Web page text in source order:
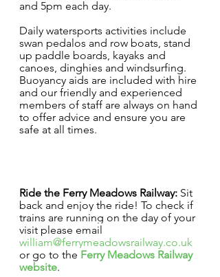
and 5pm each day.
Daily watersports activities include
swan pedalos and row boats, stand
up paddle boards, kayaks and
canoes, dinghies and windsurfing.
Buoyancy aids are included with hire
and our friendly and experienced
members of staff are always on hand
to offer advice and ensure you are
safe at all times.
Ride the Ferry Meadows Railway: Sit
back and enjoy the ride! To check if
trains are running on the day of your
visit please email
william@ferrymeadowsrailway.co.uk
or go to the Ferry Meadows Railway
website.